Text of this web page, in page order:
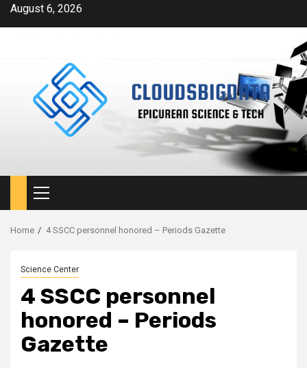
SkipAugust 6, 2026
Primary
Menu
Home 4 SSCC personnel honored – Periods Gazette
Science Center
4 SSCC personnel
honored – Periods
Gazette